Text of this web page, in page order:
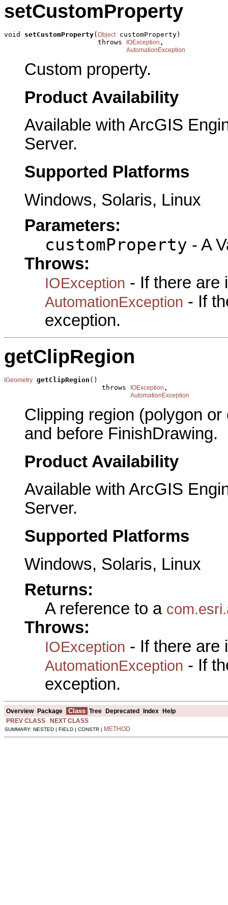
setCustomProperty
void setCustomProperty(Object customProperty)
                       throws
IOException ,
AutomationException
Custom property.
Product Availability
Available with ArcGIS
Server.
Supported Platforms
Windows, Solaris, Linux
Parameters:
customProperty - A
Throws:
IOException - If there are
AutomationException - If
exception.
getClipRegion
IGeometry getClipRegion ()
                        throws
IOException ,
AutomationException
Clipping region (polygon
and before FinishDrawing.
Product Availability
Available with ArcGIS
Server.
Supported Platforms
Windows, Solaris, Linux
Returns:
A reference to a
Throws:
IOException - If there are
AutomationException - If
exception.
Overview Package Class Tree Deprecated Index
Help
PREV CLASS
NEXT CLASS
SUMMARY: NESTED | FIELD | CONSTR | METHOD